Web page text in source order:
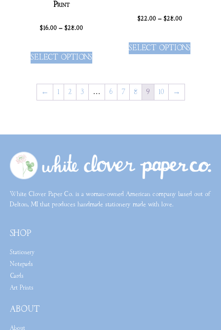
Print
$16.00 – $28.00
SELECT OPTIONS
$22.00 – $28.00
SELECT OPTIONS
← 1 2 3 … 6 7 8 9 10 →
White Clover Paper Co. is a woman-owned American company based out of
Delton, MI that produces handmade stationery made with love.
SHOP
Stationery
Notepads
Cards
Art Prints
ABOUT
About